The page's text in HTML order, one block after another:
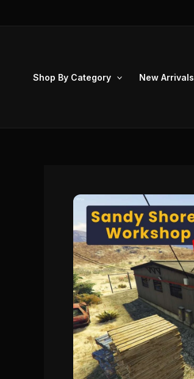
Shop By Category New Arrivals